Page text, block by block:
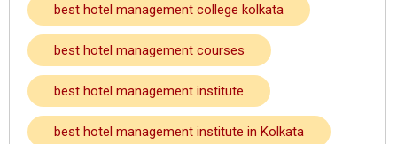
best hotel management college kolkata
best hotel management courses
best hotel management institute
best hotel management institute in Kolkata